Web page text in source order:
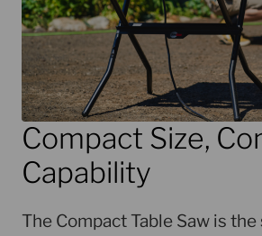
Compact Size,
Capability
The Compact Table Saw is